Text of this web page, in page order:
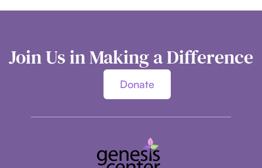
Join Us in Making a Difference
Donate